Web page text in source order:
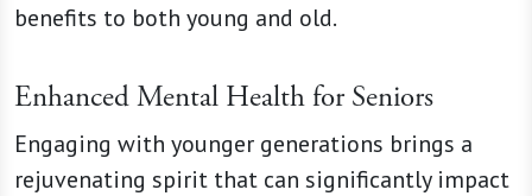
benefits to both young and old.
Enhanced Mental Health for Seniors
Engaging with younger generations brings a
rejuvenating spirit that can significantly impact